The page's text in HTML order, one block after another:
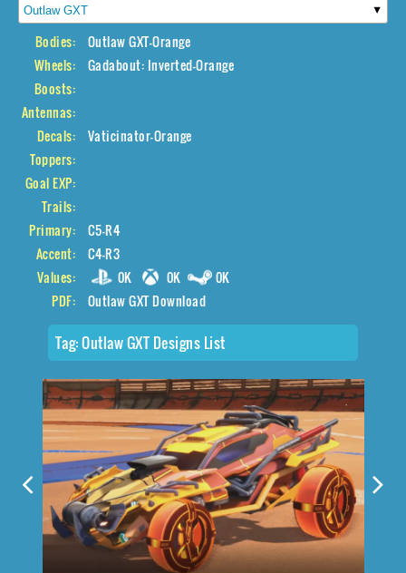
Bodies:
Outlaw GXT-Orange
Wheels:
Gadabout: Inverted-Orange
Boosts:
Antennas:
Decals:
Vaticinator-Orange
Toppers:
Goal EXP:
Trails:
Primary:
C5-R4
Accent:
C4-R3
Values:
0K 0K
0K
PDF:
Outlaw GXT Download
Tag:Outlaw GXT Designs List